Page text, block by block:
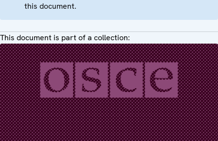
this document.
This document is part of a collection: